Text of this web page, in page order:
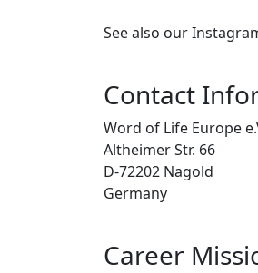
See also our
Contact
Word of Life Europe
Altheimer Str. 66
D-72202 Nagold
Germany
Career